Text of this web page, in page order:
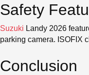
Safety
Suzuki Landy 2026
parking camera. ISOFIX
Conclusion